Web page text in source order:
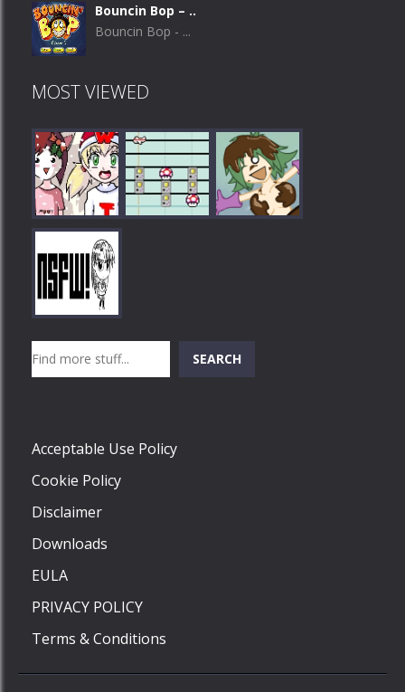
Bouncin Bop – ..
Bouncin Bop - ...
MOST VIEWED
Play
SEARCH
Acceptable Use Policy
Cookie Policy
Disclaimer
Downloads
EULA
PRIVACY POLICY
Terms & Conditions